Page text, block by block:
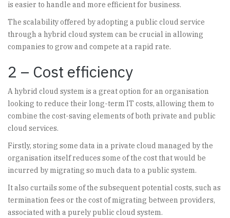
is easier to handle and more efficient for business.
The scalability offered by adopting a public cloud service
through a hybrid cloud system can be crucial in allowing
companies to grow and compete at a rapid rate.
2 – Cost efficiency
A hybrid cloud system is a great option for an organisation
looking to reduce their long-term IT costs, allowing them to
combine the cost-saving elements of both private and public
cloud services.
Firstly, storing some data in a private cloud managed by the
organisation itself reduces some of the cost that would be
incurred by migrating so much data to a public system.
It also curtails some of the subsequent potential costs, such as
termination fees or the cost of migrating between providers,
associated with a purely public cloud system.